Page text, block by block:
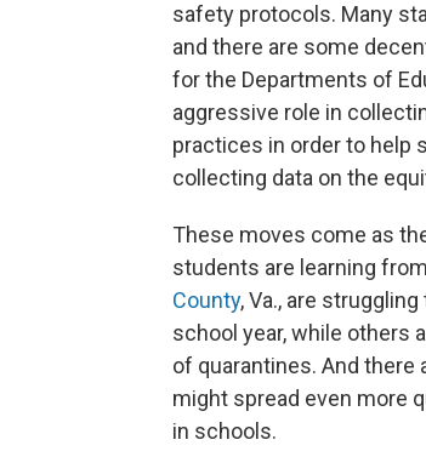
safety protocols. Many
and there are some
for the Departments of
aggressive role in
practices in order to help
collecting data on the
These moves come as
students are learning
County, Va., are
school year, while others
of quarantines. And
might spread even more
in schools.